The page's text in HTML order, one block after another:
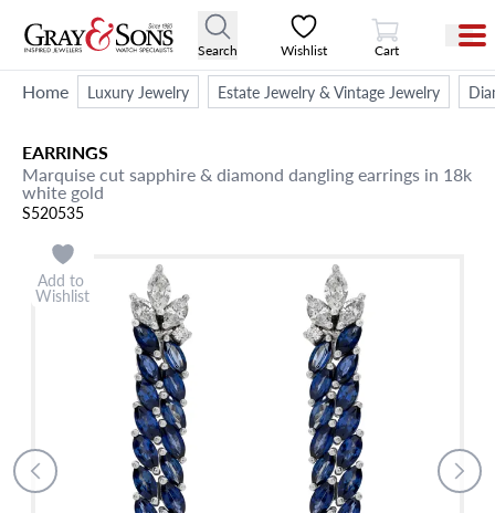
Search Wishlist
View Cart
Cart
Home Luxury Jewelry Estate Jewelry & Vintage Jewelry
EARRINGS
Marquise cut sapphire & diamond dangling earrings in 18k
white gold
S520535
Add to
Wishlist